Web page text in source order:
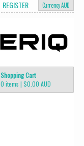
Currency AUD
REGISTER
Shopping Cart
0 items | $0.00 AUD